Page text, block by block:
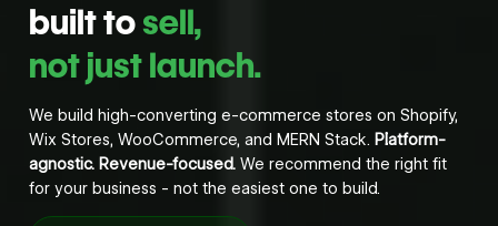
built tosell,
not just launch.
We build high-converting e-commerce stores on Shopify,
Wix Stores, WooCommerce, and MERN Stack. Platform-
agnostic. Revenue-focused. We recommend the right fit
for your business - not the easiest one to build.